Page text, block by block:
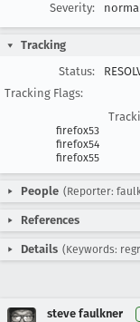
Severity:
Tracking
Status:
Tracking Flags:
firefox53
firefox54
firefox55
People (Reporter:
References
Details (Keywords:
steve faulkner